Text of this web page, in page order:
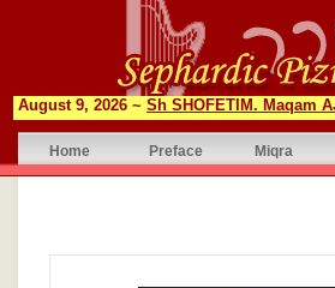
August 9, 2026 ~ Sh SHOFETIM. Maqam
Home Preface Miqra